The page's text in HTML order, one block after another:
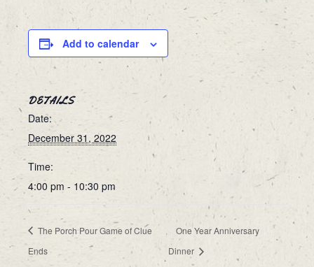
Add to calendar
DETAILS
Date:
December 31, 2022
Time:
4:00 pm - 10:30 pm
The Porch Pour Game of Clue
Ends
One Year Anniversary
Dinner